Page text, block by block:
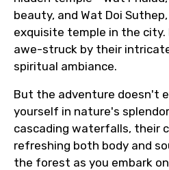
beauty, and Wat Doi
exquisite temple in the city.
awe-struck by their
spiritual ambiance.
But the adventure doesn't
yourself in nature's
cascading waterfalls, their
refreshing both body and
the forest as you embark